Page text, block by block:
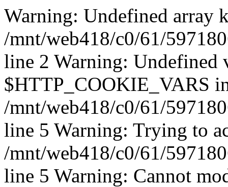
Warning: Undefined array
/mnt/web418/c0/61/
line 2 Warning: Undefined
$HTTP_COOKIE_VARS
/mnt/web418/c0/61/
line 5 Warning: Trying to
/mnt/web418/c0/61/
line 5 Warning: Cannot